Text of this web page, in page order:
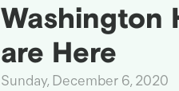
Washington
are Here
Sunday, December 6, 2020